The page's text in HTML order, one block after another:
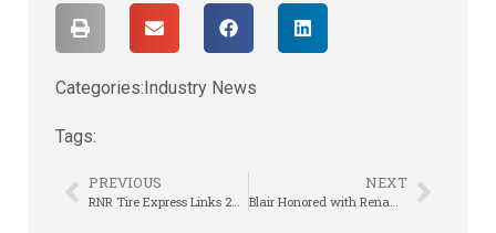
Categories: Industry News
Tags:
PREVIOUS
RNR Tire Express Links 25-Unit Franchise Deal
NEXT
Blair Honored with Renamed Hall